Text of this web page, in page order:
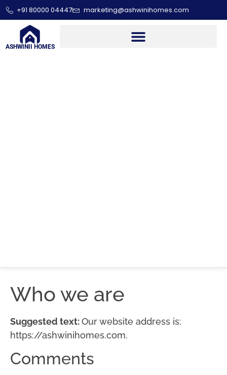
+91 80000 04447 marketing@ashwinihomes.com
ASHWINII HOMES
Who we are
Suggested text:Our website address is:
https://ashwinihomes.com.
Comments